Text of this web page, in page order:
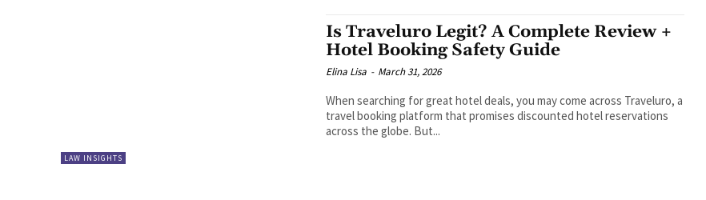
LAW INSIGHTS
Is Traveluro Legit? A Complete Review +
Hotel Booking Safety Guide
Elina Lisa - March 31, 2026
When searching for great hotel deals, you may come across Traveluro, a
travel booking platform that promises discounted hotel reservations
across the globe. But...